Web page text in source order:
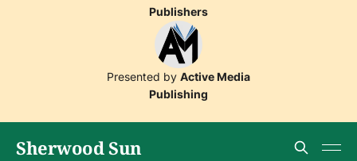
Publishers
Presented by Active Media
Publishing
Sherwood Sun